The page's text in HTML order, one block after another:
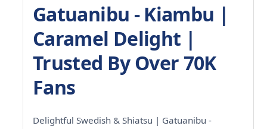
Gatuanibu - Kiambu |
Caramel Delight |
Trusted By Over 70K
Fans
Delightful Swedish & Shiatsu | Gatuanibu -